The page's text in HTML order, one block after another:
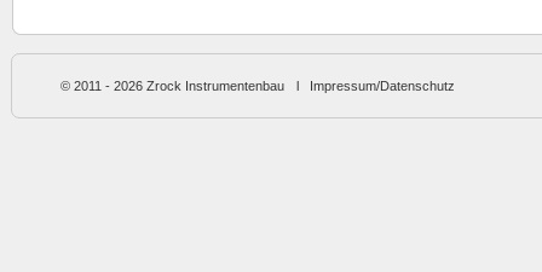
© 2011 - 2026 Zrock Instrumentenbau l Impressum/Datenschutz